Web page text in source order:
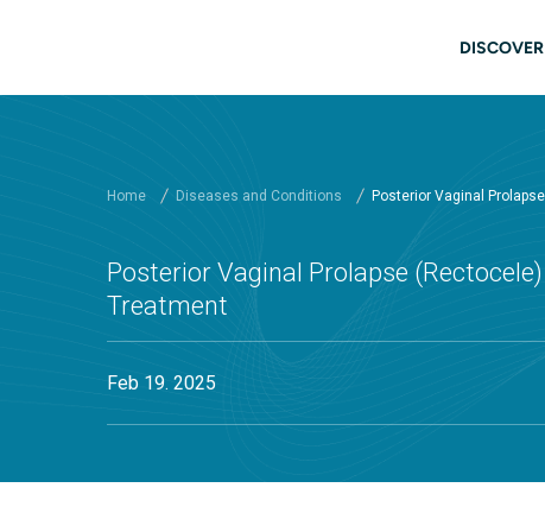
Home Diseases and Conditions Posterior Vaginal
Posterior Vaginal Prolapse
Treatment
Feb 19. 2025